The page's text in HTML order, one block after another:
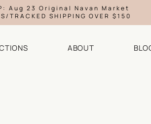
Aug 23 Original Navan Market
TRACKED SHIPPING OVER $150
ABOUT